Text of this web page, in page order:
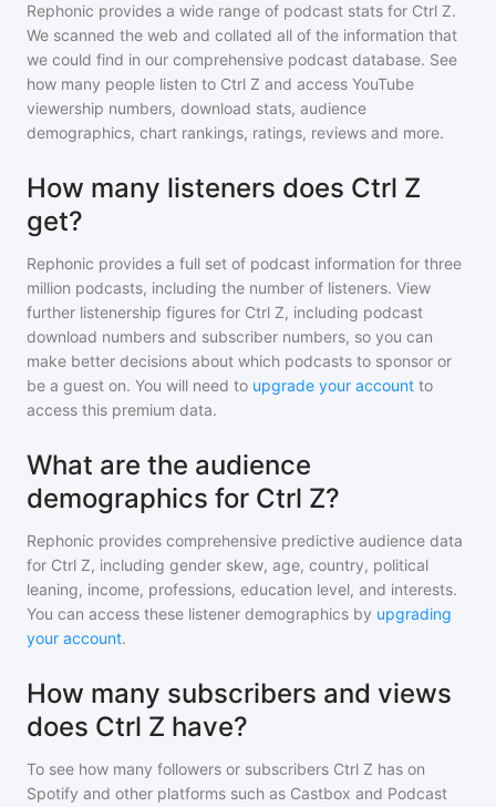
Rephonic provides a wide range of podcast stats for Ctrl Z.
We scanned the web and collated all of the information that
we could find in our comprehensive podcast database. See
how many people listen to Ctrl Z and access YouTube
viewership numbers, download stats, audience
demographics, chart rankings, ratings, reviews and more.
How many listeners does Ctrl Z
get?
Rephonic provides a full set of podcast information for three
million podcasts, including the number of listeners. View
further listenership figures for Ctrl Z, including podcast
download numbers and subscriber numbers, so you can
make better decisions about which podcasts to sponsor or
be a guest on. You will need to upgrade your account to
access this premium data.
What are the audience
demographics for Ctrl Z?
Rephonic provides comprehensive predictive audience data
for Ctrl Z, including gender skew, age, country, political
leaning, income, professions, education level, and interests.
You can access these listener demographics by upgrading
your account.
How many subscribers and views
does Ctrl Z have?
To see how many followers or subscribers Ctrl Z has on
Spotify and other platforms such as Castbox and Podcast